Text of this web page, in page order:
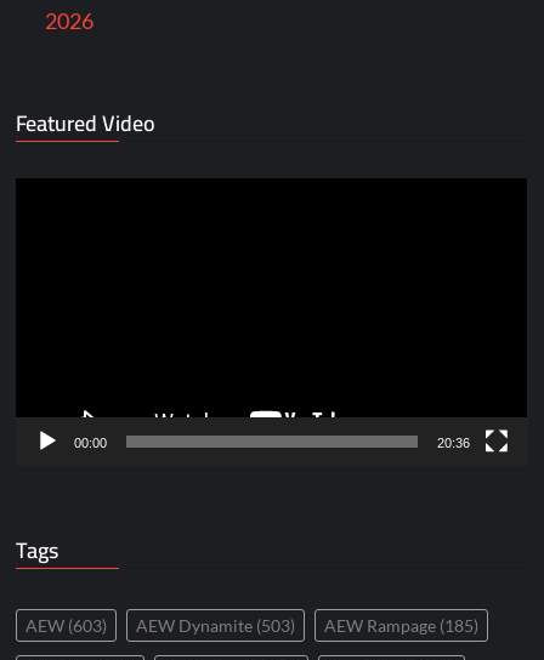
2026
Featured Video
00:00 20:36
Tags
AEW (603) AEW Dynamite (503) AEW Rampage (185)